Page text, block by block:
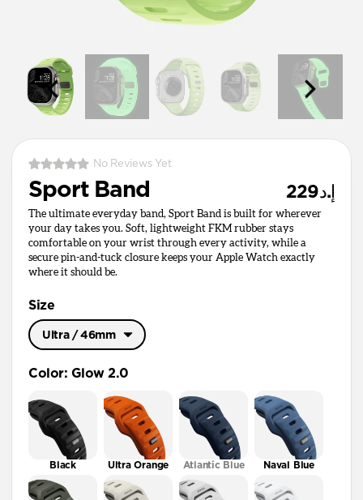
No Reviews Yet
Sport Band إ.د229
The ultimate everyday band, Sport Band is built for wherever
your day takes you. Soft, lightweight FKM rubber stays
comfortable on your wrist through every activity, while a
secure pin-and-tuck closure keeps your Apple Watch exactly
where it should be.
Size
Ultra / 46mm
Color: Glow 2.0
Black Ultra Orange Atlantic Blue Naval Blue